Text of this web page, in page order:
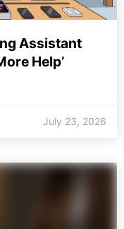
Assistant
Help’
July 23, 2026